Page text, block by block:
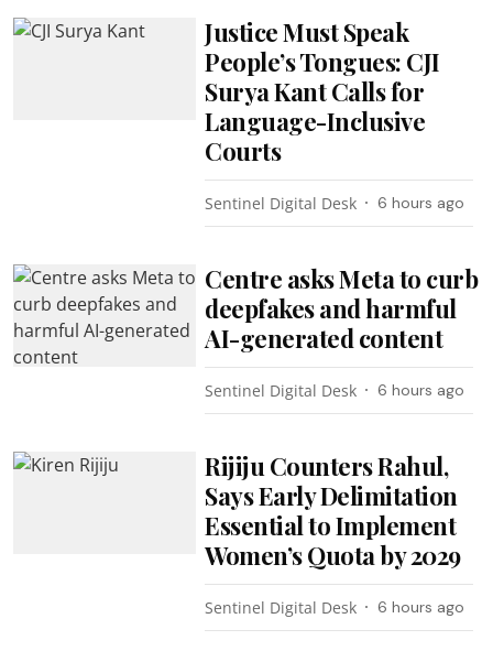
Justice Must Speak
People’s Tongues: CJI
Surya Kant Calls for
Language-Inclusive
Courts
Sentinel Digital Desk 6 hours ago
Centre asks Meta to curb
deepfakes and harmful
AI-generated content
Sentinel Digital Desk 6 hours ago
Rijiju Counters Rahul,
Says Early Delimitation
Essential to Implement
Women’s Quota by 2029
Sentinel Digital Desk 6 hours ago